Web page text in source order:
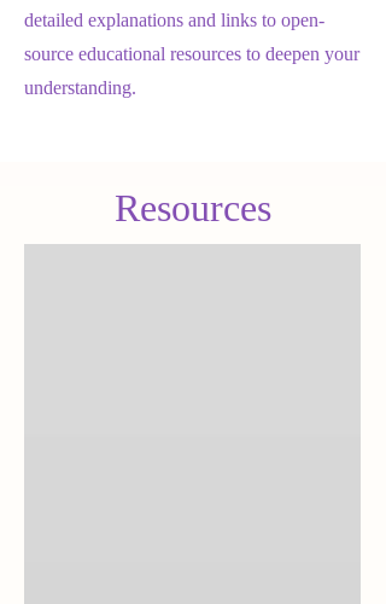
detailed explanations and links to open-
source educational resources to deepen your
understanding.
Resources